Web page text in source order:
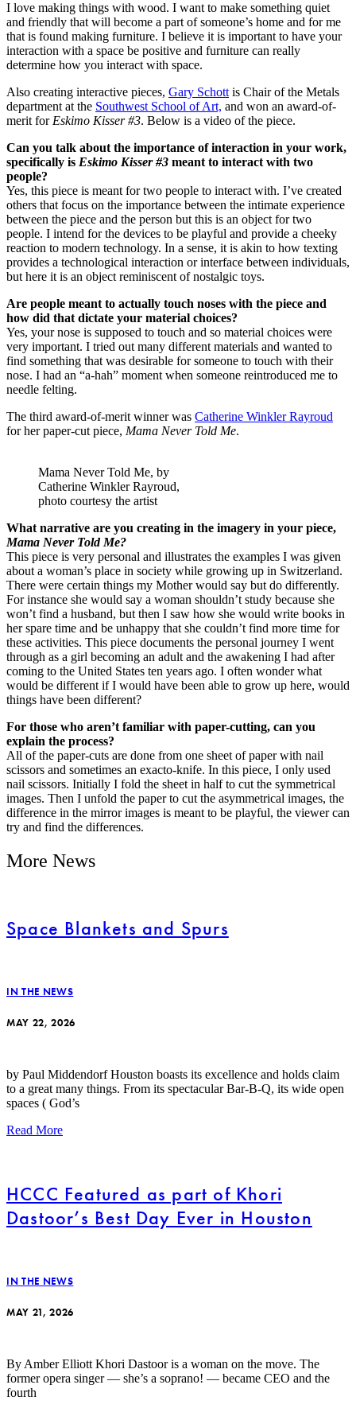
I love making things with wood. I want to make something quiet
and friendly that will become a part of someone’s home and for me
that is found making furniture. I believe it is important to have your
interaction with a space be positive and furniture can really
determine how you interact with space.
Also creating interactive pieces, Gary Schott is Chair of the Metals
department at the Southwest School of Art, and won an award-of-
merit for Eskimo Kisser #3. Below is a video of the piece.
Can you talk about the importance of interaction in your work,
specifically is Eskimo Kisser #3 meant to interact with two
people?
Yes, this piece is meant for two people to interact with. I’ve created
others that focus on the importance between the intimate experience
between the piece and the person but this is an object for two
people. I intend for the devices to be playful and provide a cheeky
reaction to modern technology. In a sense, it is akin to how texting
provides a technological interaction or interface between individuals,
but here it is an object reminiscent of nostalgic toys.
Are people meant to actually touch noses with the piece and
how did that dictate your material choices?
Yes, your nose is supposed to touch and so material choices were
very important. I tried out many different materials and wanted to
find something that was desirable for someone to touch with their
nose. I had an “a-hah” moment when someone reintroduced me to
needle felting.
The third award-of-merit winner was Catherine Winkler Rayroud
for her paper-cut piece, Mama Never Told Me.
Mama Never Told Me, by
Catherine Winkler Rayroud,
photo courtesy the artist
What narrative are you creating in the imagery in your piece,
Mama Never Told Me?
This piece is very personal and illustrates the examples I was given
about a woman’s place in society while growing up in Switzerland.
There were certain things my Mother would say but do differently.
For instance she would say a woman shouldn’t study because she
won’t find a husband, but then I saw how she would write books in
her spare time and be unhappy that she couldn’t find more time for
these activities. This piece documents the personal journey I went
through as a girl becoming an adult and the awakening I had after
coming to the United States ten years ago. I often wonder what
would be different if I would have been able to grow up here, would
things have been different?
For those who aren’t familiar with paper-cutting, can you
explain the process?
All of the paper-cuts are done from one sheet of paper with nail
scissors and sometimes an exacto-knife. In this piece, I only used
nail scissors. Initially I fold the sheet in half to cut the symmetrical
images. Then I unfold the paper to cut the asymmetrical images, the
difference in the mirror images is meant to be playful, the viewer can
try and find the differences.
More News
Space Blankets and Spurs
IN THE NEWS
MAY 22, 2026
by Paul Middendorf Houston boasts its excellence and holds claim
to a great many things. From its spectacular Bar-B-Q, its wide open
spaces ( God’s
Read More
HCCC Featured as part of Khori
Dastoor’s Best Day Ever in Houston
IN THE NEWS
MAY 21, 2026
By Amber Elliott Khori Dastoor is a woman on the move. The
former opera singer — she’s a soprano! — became CEO and the
fourth